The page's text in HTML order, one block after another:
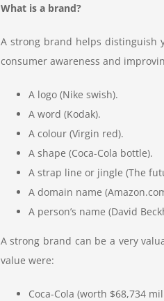
What is a brand?
A strong brand helps distinguish
consumer awareness and
A logo (Nike swish).
A word (Kodak).
A colour (Virgin red).
A shape (Coca-Cola bottle).
A strap line or jingle (The
A domain name
A person’s name (David
A strong brand can be a very
value were:
Coca-Cola (worth $68,734